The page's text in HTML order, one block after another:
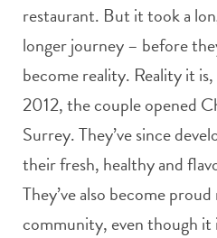
restaurant. But it took a
longer journey – before
become reality. Reality it
2012, the couple opened
Surrey. They’ve since
their fresh, healthy and
They’ve also become
community, even though it